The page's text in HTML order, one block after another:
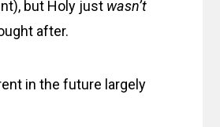
but Holy just wasn’t
after.
in the future largely